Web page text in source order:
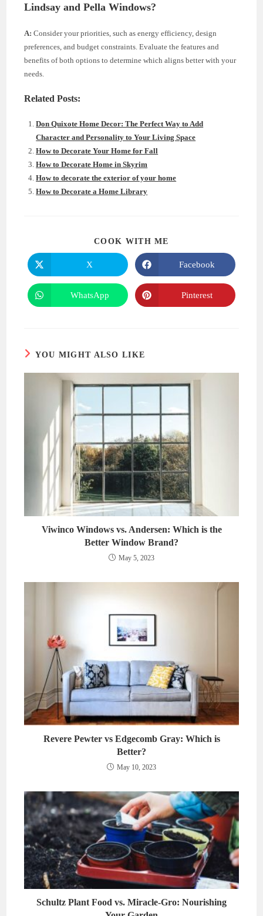
Lindsay and Pella Windows?
A: Consider your priorities, such as energy efficiency, design
preferences, and budget constraints. Evaluate the features and
benefits of both options to determine which aligns better with your
needs.
Related Posts:
Don Quixote Home Decor: The Perfect Way to Add
Character and Personality to Your Living Space
How to Decorate Your Home for Fall
How to Decorate Home in Skyrim
How to decorate the exterior of your home
How to Decorate a Home Library
COOK WITH ME
Opens
in
a
new
window
X
Opens
in
a
new
window
Facebook
Opens
in
WhatsApp
Opens
in
Pinterest
YOU MIGHT ALSO LIKE
Viwinco Windows vs. Andersen: Which is the
Better Window Brand?
May 5, 2023
Revere Pewter vs Edgecomb Gray: Which is
Better?
May 10, 2023
Schultz Plant Food vs. Miracle-Gro: Nourishing